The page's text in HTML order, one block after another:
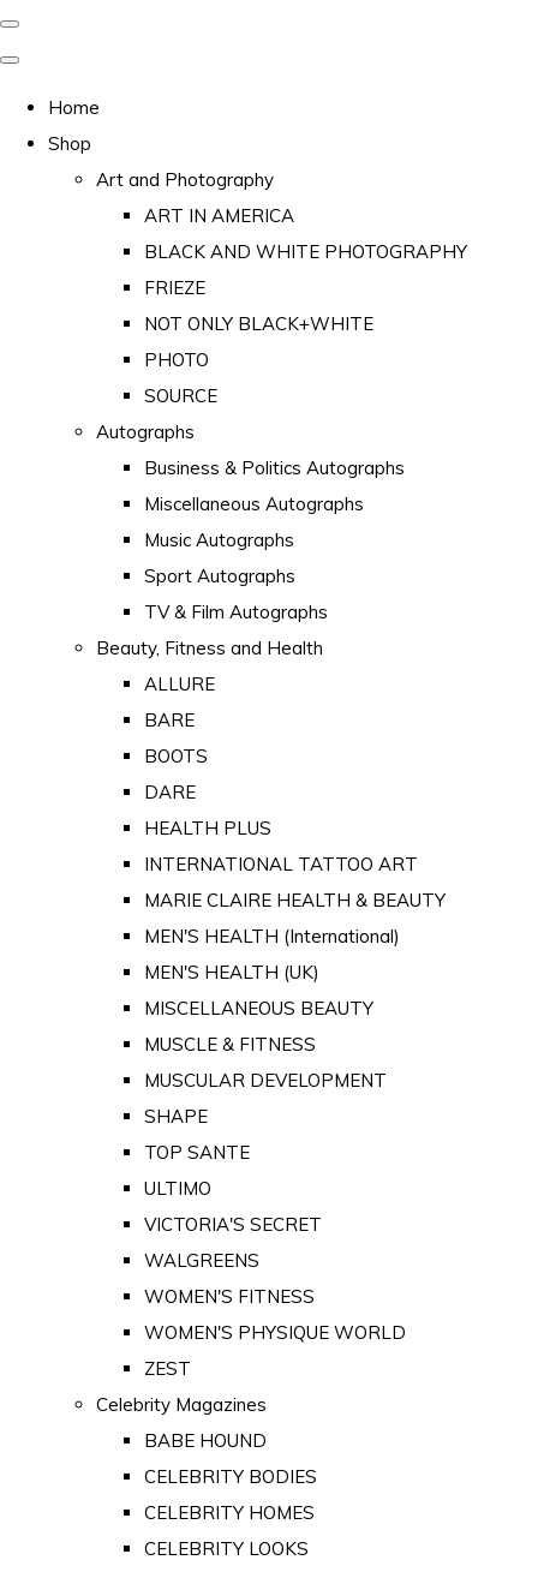
Home
Shop
Art and Photography
ART IN AMERICA
BLACK AND WHITE PHOTOGRAPHY
FRIEZE
NOT ONLY BLACK+WHITE
PHOTO
SOURCE
Autographs
Business & Politics Autographs
Miscellaneous Autographs
Music Autographs
Sport Autographs
TV & Film Autographs
Beauty, Fitness and Health
ALLURE
BARE
BOOTS
DARE
HEALTH PLUS
INTERNATIONAL TATTOO ART
MARIE CLAIRE HEALTH & BEAUTY
MEN'S HEALTH (International)
MEN'S HEALTH (UK)
MISCELLANEOUS BEAUTY
MUSCLE & FITNESS
MUSCULAR DEVELOPMENT
SHAPE
TOP SANTE
ULTIMO
VICTORIA'S SECRET
WALGREENS
WOMEN'S FITNESS
WOMEN'S PHYSIQUE WORLD
ZEST
Celebrity Magazines
BABE HOUND
CELEBRITY BODIES
CELEBRITY HOMES
CELEBRITY LOOKS